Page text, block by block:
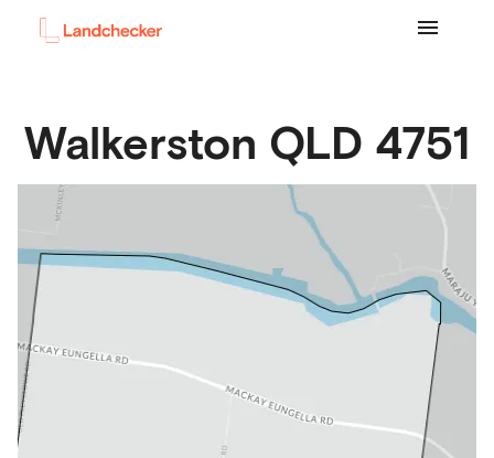
Walkerston QLD 4751